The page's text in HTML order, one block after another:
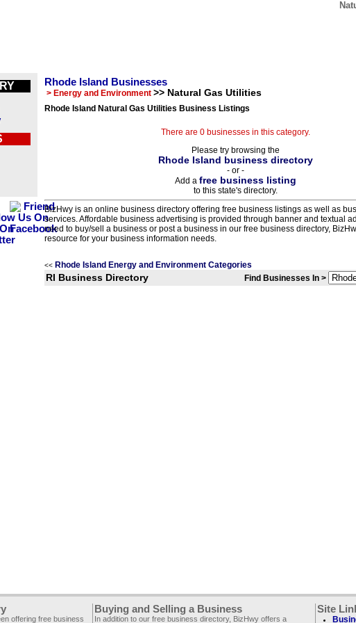
Rhode Island Businesses
> Energy and Environment >> Natural Gas Utilities
Rhode Island Natural Gas Utilities Business Listings
There are 0 businesses in this category.
Please try browsing the
Rhode Island business directory
- or -
Add a free business listing
to this state's directory.
BizHwy is an online business directory offering free business listings as well as
services. Affordable business advertising is provided through banner and textual
need to buy/sell a business or post a business in our free business directory,
resource for your business information needs.
<< Rhode Island Energy and Environment Categories
RI Business Directory Find Businesses In >
offering free business
Buying and Selling a Business
In addition to our free business directory, BizHwy offers a
Site